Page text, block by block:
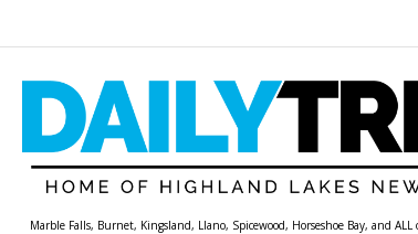
Marble Falls, Burnet, Kingsland, Llano, Spicewood, Horseshoe Bay, and